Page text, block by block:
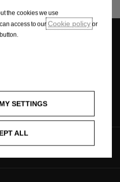
the cookies we use
access to our Cookie policy or
MY SETTINGS
ALL